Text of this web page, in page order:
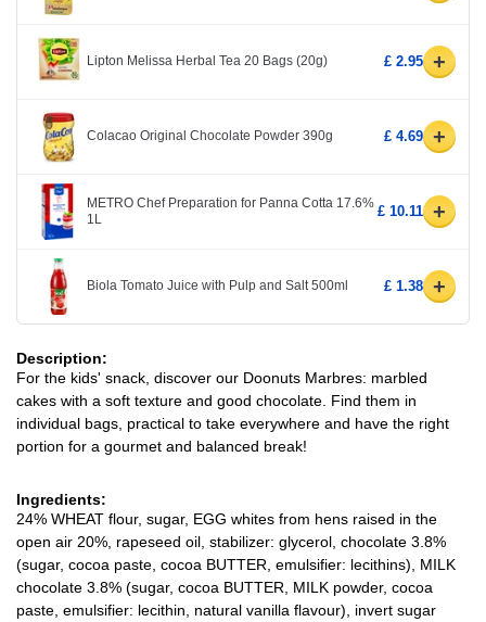
Lipton Melissa Herbal Tea 20 Bags (20g) £ 2.95 +
Colacao Original Chocolate Powder 390g £ 4.69 +
METRO Chef Preparation for Panna Cotta 17.6%
1L
£ 10.11 +
Biola Tomato Juice with Pulp and Salt 500ml £ 1.38 +
Description:
For the kids' snack, discover our Doonuts Marbres: marbled
cakes with a soft texture and good chocolate. Find them in
individual bags, practical to take everywhere and have the right
portion for a gourmet and balanced break!
Ingredients:
24% WHEAT flour, sugar, EGG whites from hens raised in the
open air 20%, rapeseed oil, stabilizer: glycerol, chocolate 3.8%
(sugar, cocoa paste, cocoa BUTTER, emulsifier: lecithins), MILK
chocolate 3.8% (sugar, cocoa BUTTER, MILK powder, cocoa
paste, emulsifier: lecithin, natural vanilla flavour), invert sugar